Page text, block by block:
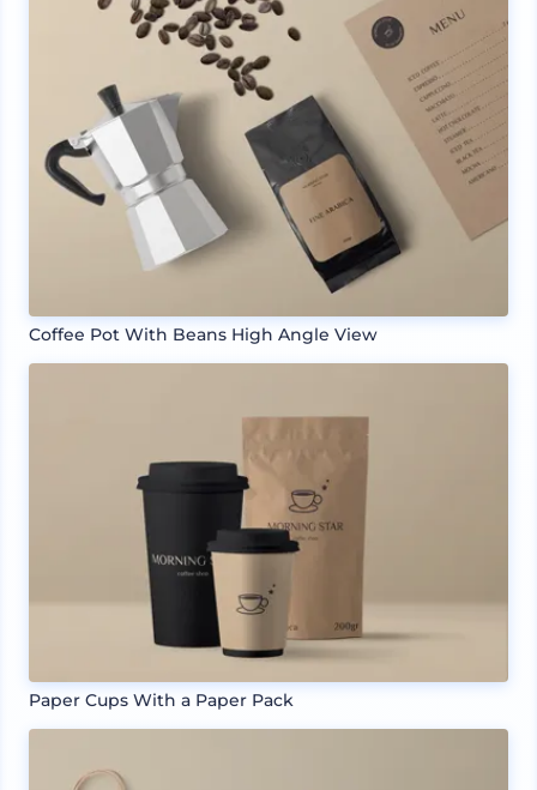
Coffee Pot With Beans High Angle View
Paper Cups With a Paper Pack